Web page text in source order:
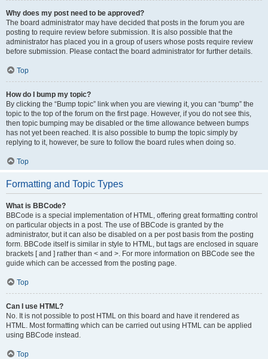
Why does my post need to be approved?
The board administrator may have decided that posts in the forum you are
posting to require review before submission. It is also possible that the
administrator has placed you in a group of users whose posts require review
before submission. Please contact the board administrator for further details.
Top
How do I bump my topic?
By clicking the “Bump topic” link when you are viewing it, you can “bump” the
topic to the top of the forum on the first page. However, if you do not see this,
then topic bumping may be disabled or the time allowance between bumps
has not yet been reached. It is also possible to bump the topic simply by
replying to it, however, be sure to follow the board rules when doing so.
Top
Formatting and Topic Types
What is BBCode?
BBCode is a special implementation of HTML, offering great formatting control
on particular objects in a post. The use of BBCode is granted by the
administrator, but it can also be disabled on a per post basis from the posting
form. BBCode itself is similar in style to HTML, but tags are enclosed in square
brackets [ and ] rather than < and >. For more information on BBCode see the
guide which can be accessed from the posting page.
Top
Can I use HTML?
No. It is not possible to post HTML on this board and have it rendered as
HTML. Most formatting which can be carried out using HTML can be applied
using BBCode instead.
Top